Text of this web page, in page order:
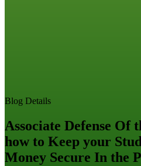
Blog Details
Associate Defense Of
how to Keep your
Money Secure In the